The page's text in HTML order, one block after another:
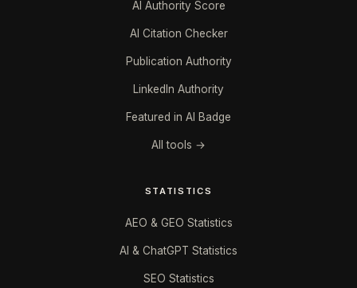
AI Authority Score
AI Citation Checker
Publication Authority
LinkedIn Authority
Featured in AI Badge
All tools →
STATISTICS
AEO & GEO Statistics
AI & ChatGPT Statistics
SEO Statistics